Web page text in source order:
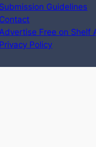
Submission Guidelines
Contact
Free on Shelf
Privacy Policy